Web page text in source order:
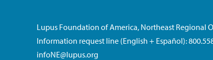
Lupus Foundation of America, Northeast Regional
Information request line (English + Español):
infoNE@lupus.org